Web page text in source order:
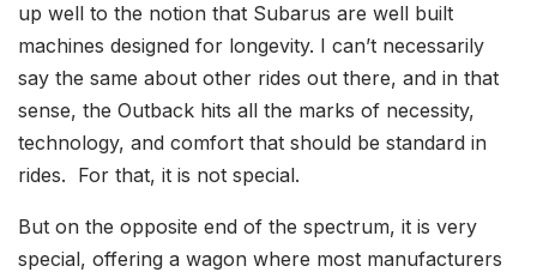
up well to the notion that Subarus are well built
machines designed for longevity. I can’t necessarily
say the same about other rides out there, and in that
sense, the Outback hits all the marks of necessity,
technology, and comfort that should be standard in
rides. For that, it is not special.
But on the opposite end of the spectrum, it is very
special, offering a wagon where most manufacturers